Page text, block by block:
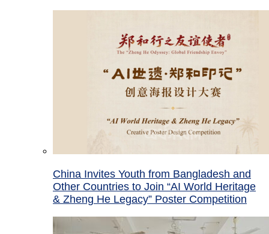
China Invites Youth from Bangladesh and
Other Countries to Join “AI World Heritage
& Zheng He Legacy” Poster Competition